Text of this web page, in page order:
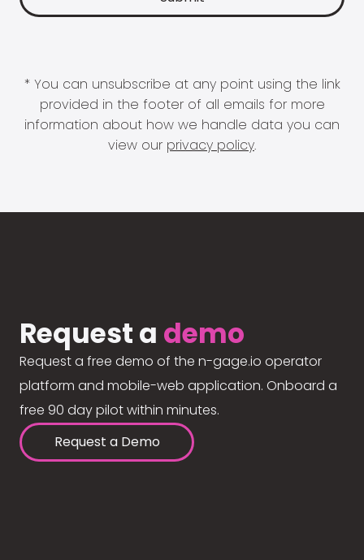
* You can unsubscribe at any point using the link
provided in the footer of all emails for more
information about how we handle data you can
view our privacy policy.
Request a demo
Request a free demo of the n-gage.io operator
platform and mobile-web application. Onboard a
free 90 day pilot within minutes.
Request a Demo